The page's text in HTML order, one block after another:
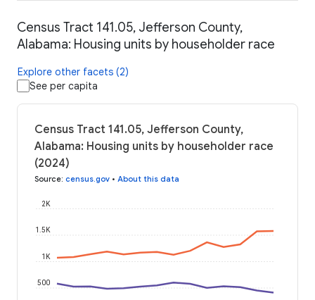
Census Tract 141.05, Jefferson County,
Alabama: Housing units by householder race
Explore other facets (2)
See per capita
Census Tract 141.05, Jefferson County,
Alabama: Housing units by householder race
(2024)
Source: census.gov • About this data
500
1K
1.5K
2K